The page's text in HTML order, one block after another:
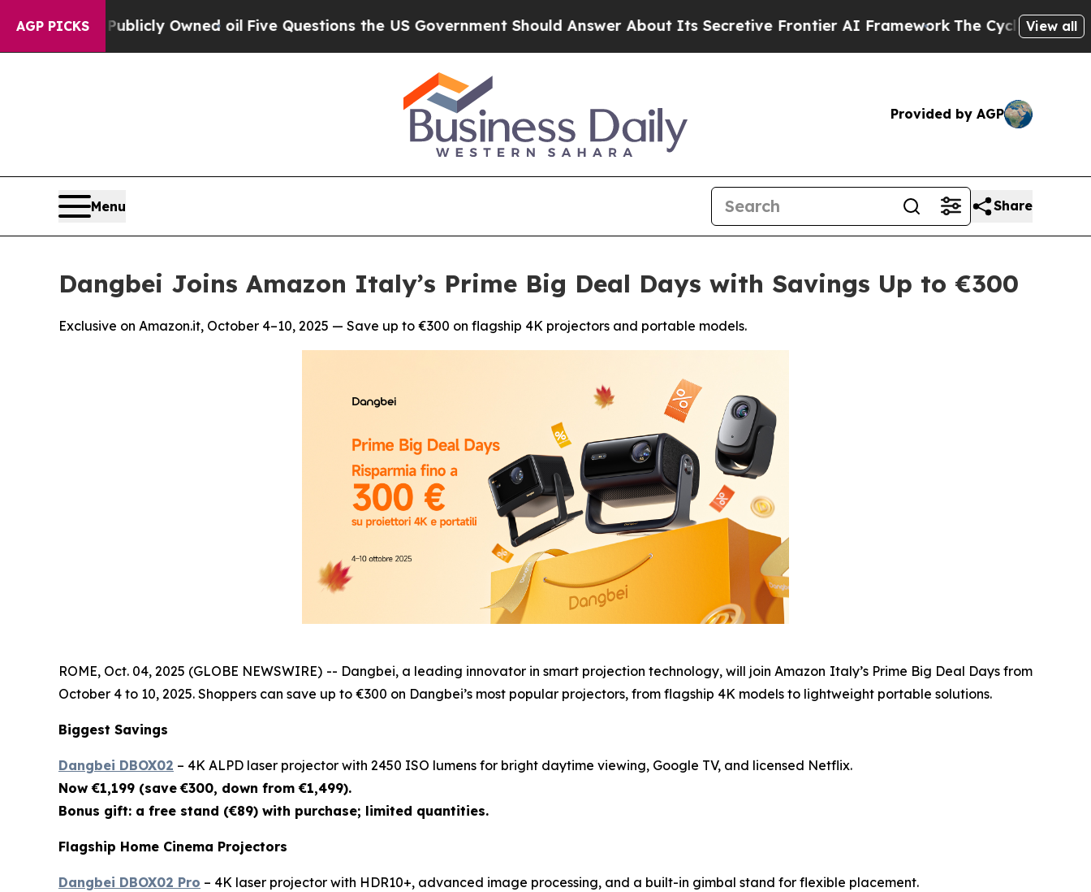
AGP PICKS
Publicly Owned oilFive Questions the US Government Should Answer About Its Secretive Frontier AI Framework The Cyclospora Mystery:
View all
Provided by AGP
Menu Share
Dangbei Joins Amazon Italy’s Prime Big Deal Days with Savings Up to €300
Exclusive on Amazon.it, October 4–10, 2025 — Save up to €300 on flagship 4K projectors and portable models.
ROME, Oct. 04, 2025 (GLOBE NEWSWIRE) -- Dangbei, a leading innovator in smart projection technology, will join Amazon Italy’s Prime Big Deal Days from
October 4 to 10, 2025. Shoppers can save up to €300 on Dangbei’s most popular projectors, from flagship 4K models to lightweight portable solutions.
Biggest Savings
Dangbei DBOX02 – 4K ALPD laser projector with 2450 ISO lumens for bright daytime viewing, Google TV, and licensed Netflix.
Now €1,199 (save €300, down from €1,499).
Bonus gift: a free stand (€89) with purchase; limited quantities.
Flagship Home Cinema Projectors
Dangbei DBOX02 Pro – 4K laser projector with HDR10+, advanced image processing, and a built-in gimbal stand for flexible placement.